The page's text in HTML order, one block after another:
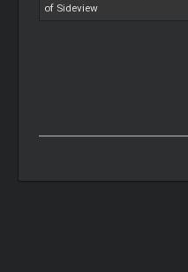
of Sideview